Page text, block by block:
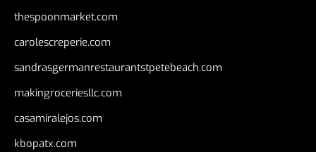
thespoonmarket.com
carolescreperie.com
sandrasgermanrestaurantstpetebeach.com
makingroceriesllc.com
casamiralejos.com
kbopatx.com